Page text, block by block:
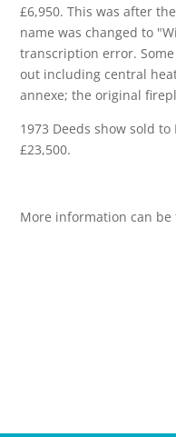
£6,950. This was after
name was changed to
transcription error.
out including central
annexe; the original
1973 Deeds show sold
£23,500.
More information can be